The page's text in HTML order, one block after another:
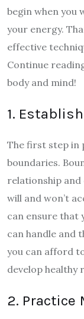
begin when you
your energy.
effective
Continue
body and mind!
1.
The first step in
boundaries.
relationship and
will and won’t
can ensure that
can handle and
you can afford
develop healthy
2.